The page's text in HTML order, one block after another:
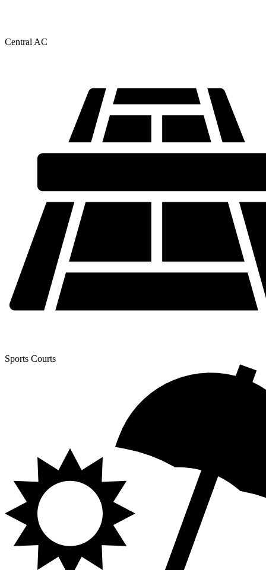
Central AC
Sports Courts